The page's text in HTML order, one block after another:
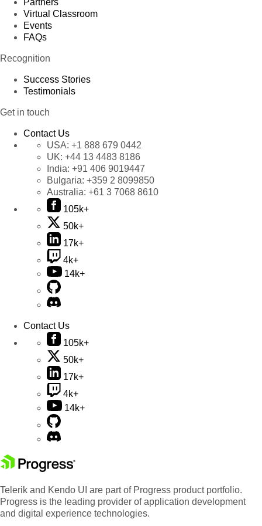
Partners
Virtual Classroom
Events
FAQs
Recognition
Success Stories
Testimonials
Get in touch
Contact Us
USA: +1 888 679 0442
UK: +44 13 4483 8186
India: +91 406 9019447
Bulgaria: +359 2 8099850
Australia: +61 3 7068 8610
105k+
50k+
17k+
4k+
14k+
Contact Us
105k+
50k+
17k+
4k+
14k+
Telerik and Kendo UI are part of Progress product portfolio.
Progress is the leading provider of application development
and digital experience technologies.